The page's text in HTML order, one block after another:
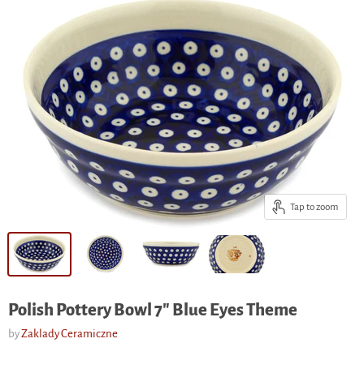
Tap to zoom
Polish Pottery Bowl 7" Blue Eyes Theme
byZaklady Ceramiczne